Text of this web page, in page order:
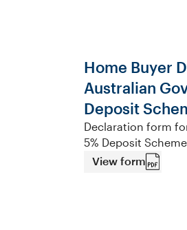
Home Buyer
Australian
Deposit
Declaration form
5% Deposit
View form